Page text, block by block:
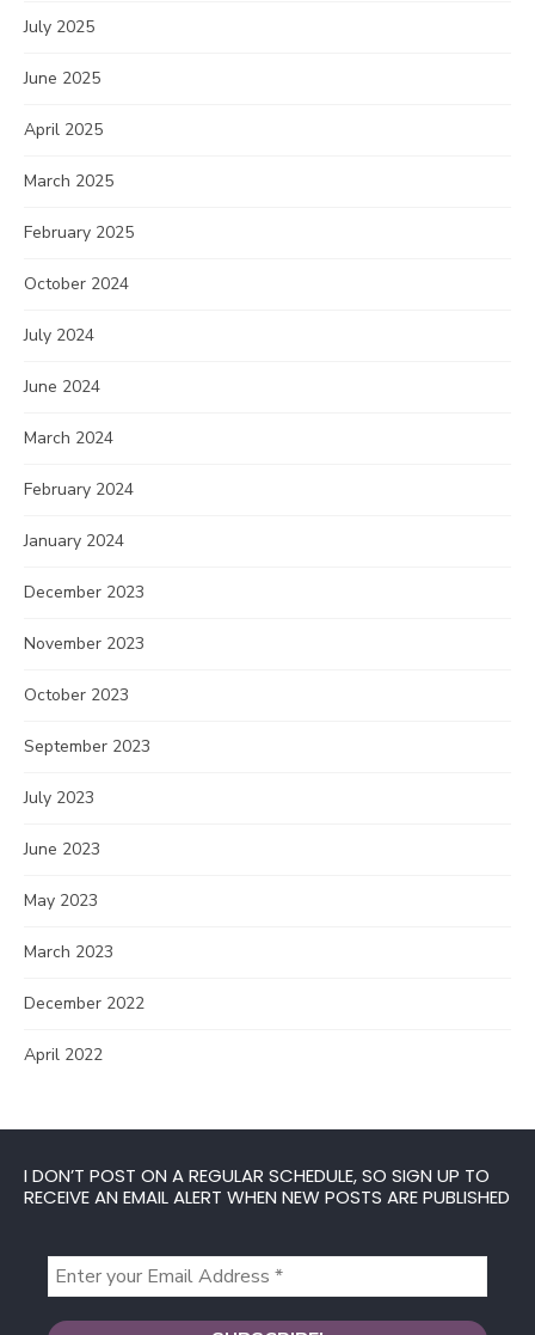
July 2025
June 2025
April 2025
March 2025
February 2025
October 2024
July 2024
June 2024
March 2024
February 2024
January 2024
December 2023
November 2023
October 2023
September 2023
July 2023
June 2023
May 2023
March 2023
December 2022
April 2022
I DON’T POST ON A REGULAR SCHEDULE, SO SIGN UP TO
RECEIVE AN EMAIL ALERT WHEN NEW POSTS ARE PUBLISHED